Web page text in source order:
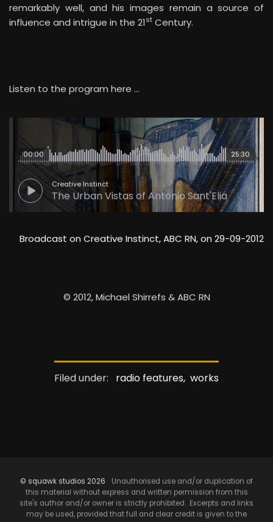
influence and intrigue in the 21
Century.
25:30
Creative Instinct
The Urban Vistas of Antonio Sant'Elia
Filed under: radio features, works
site's author and/or owner is strictly prohibited. Excerpts and links
may be used, provided that full and clear credit is given to the
author and the website domain with appropriate and specific
direction to the original content.